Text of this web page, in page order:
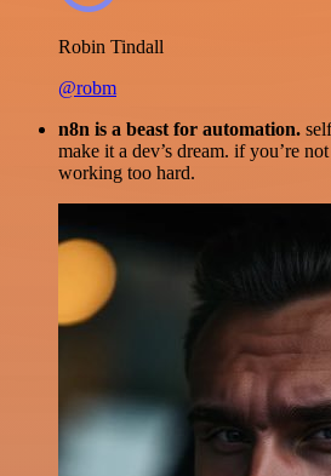
Robin Tindall
@robm
n8n is a beast for automation.
make it a dev’s dream. if you’re
working too hard.